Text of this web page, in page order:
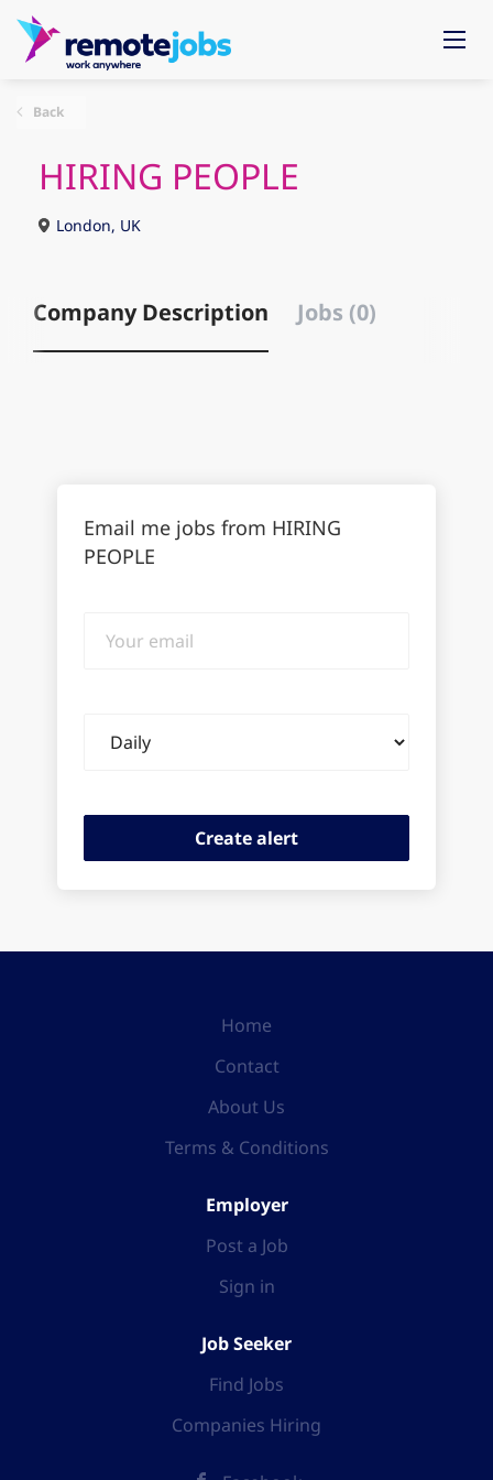
Back
HIRING PEOPLE
London, UK
Company Description Jobs (0)
Email me jobs from HIRING
PEOPLE
email
frequency
Home
Contact
About Us
Terms & Conditions
Employer
Post a Job
Sign in
Job Seeker
Find Jobs
Companies Hiring